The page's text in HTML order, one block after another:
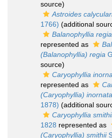
source)
Astroides
1766) (additional
Balanophyllia regia
represented as
(Balanophyllia) regia
source)
Caryophyllia
represented as
(Caryophyllia) inornata
1878) (additional
Caryophyllia
1828 represented as
(Caryophyllia) smithii